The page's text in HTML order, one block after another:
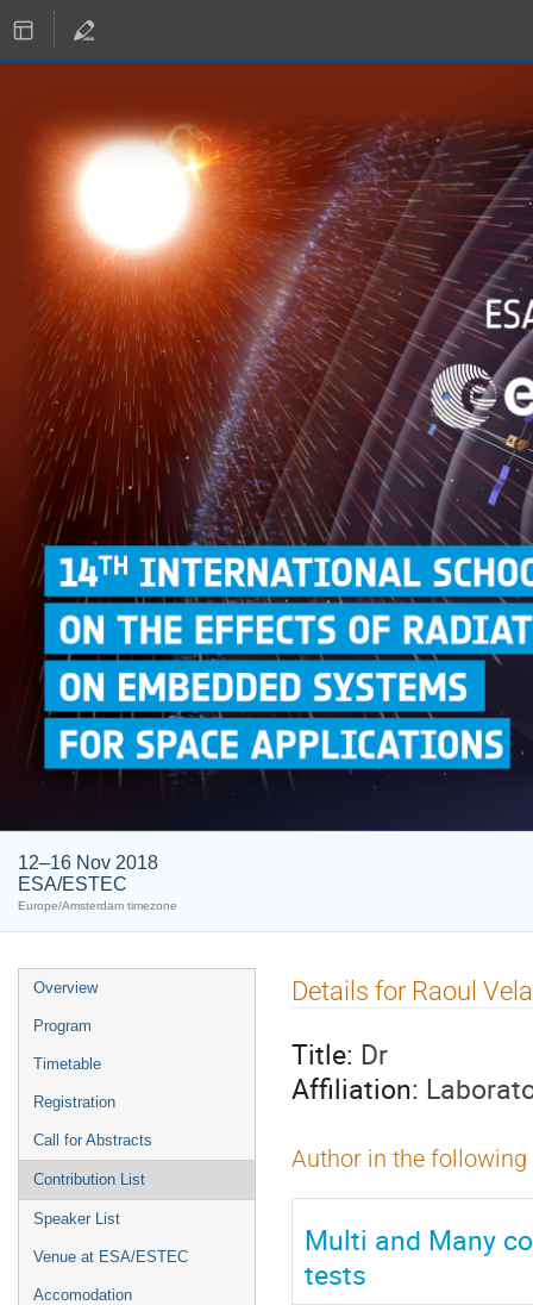
12–16 Nov 2018
ESA/ESTEC
Europe/Amsterdam timezone
Event
menu
Overview
Program
Timetable
Registration
Call for Abstracts
Contribution List
Speaker List
Venue at ESA/ESTEC
Accomodation
Details for Raoul
Title: Dr
Affiliation:
Author in the
Multi and Many
tests